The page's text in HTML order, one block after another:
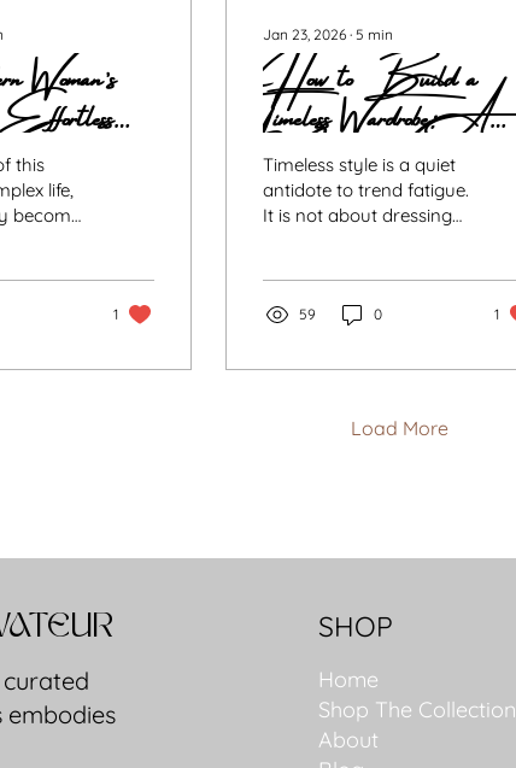
this
life,
become
style to
1
Jan 23, 2026 ∙ 5 min
How to Build a
Timeless Wardrobe: A
Modern Woman’s
Guide to Style That
Endures
Timeless style is a quiet
antidote to trend fatigue.
It is not about dressing
refined palette, and
you. Start with what you
lifestyle, then buy slowly.
Let accessories anchor
59 0 1
Load More
embodies
SHOP
Home
Shop The Collection
About